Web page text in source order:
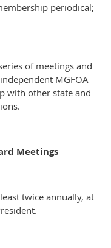
periodical;
of meetings and
MGFOA
with other state and
Meetings
twice annually, at